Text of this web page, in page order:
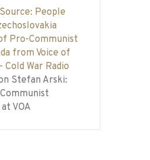
People
Pro-Communist
from Voice of
Cold War Radio
Stefan Arski:
VOA